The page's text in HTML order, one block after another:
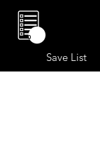
Save List
0